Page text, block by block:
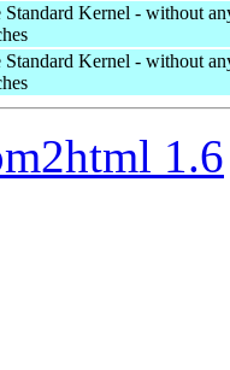
Standard Kernel - without
Standard Kernel - without
1.6